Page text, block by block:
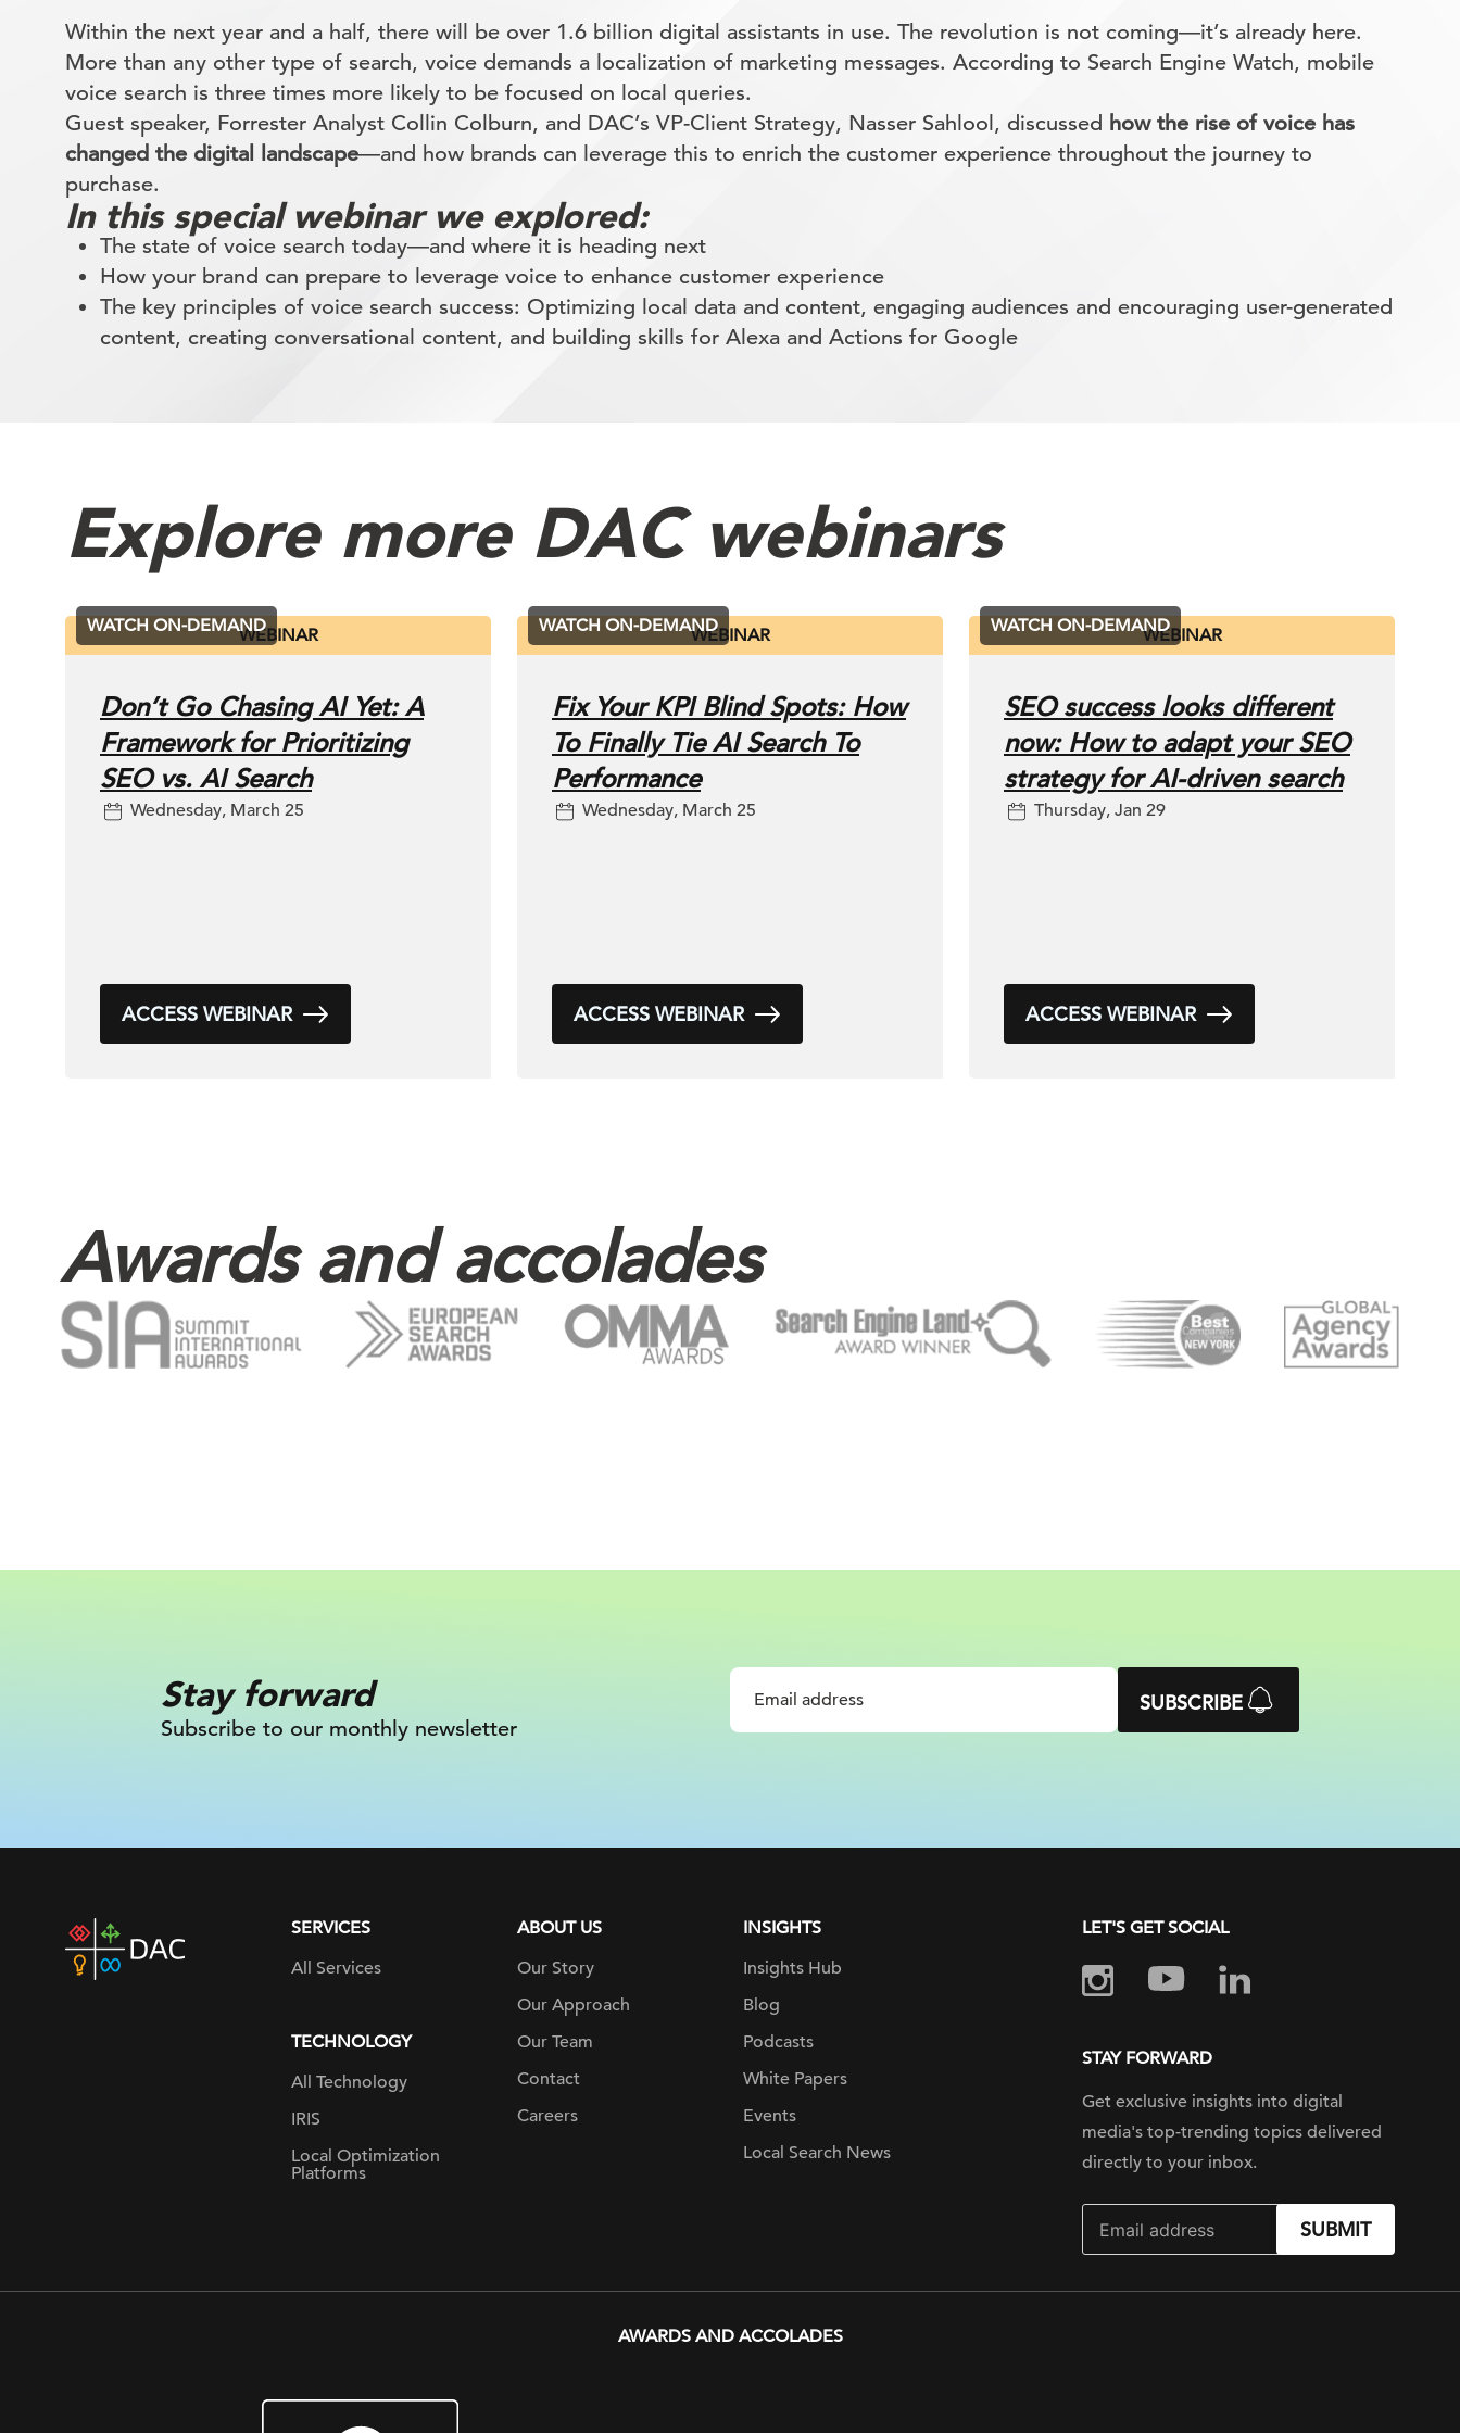
Within the next year and a half, there will be over 1.6 billion digital assistants in use. The revolution is not coming—it’s already here.
More than any other type of search, voice demands a localization of marketing messages. According to Search Engine Watch, mobile
voice search is three times more likely to be focused on local queries.
Guest speaker, Forrester Analyst Collin Colburn, and DAC’s VP-Client Strategy, Nasser Sahlool, discussed how the rise of voice has
changed the digital landscape—and how brands can leverage this to enrich the customer experience throughout the journey to
purchase.
In this special webinar we explored:
The state of voice search today—and where it is heading next
How your brand can prepare to leverage voice to enhance customer experience
The key principles of voice search success: Optimizing local data and content, engaging audiences and encouraging user-generated
content, creating conversational content, and building skills for Alexa and Actions for Google
Explore more DAC webinars
WEBINAR
WATCH ON-DEMAND
Don’t Go Chasing AI Yet: A
Framework for Prioritizing
SEO vs. AI Search
Wednesday, March 25
ACCESS WEBINAR
WEBINAR
WATCH ON-DEMAND
Fix Your KPI Blind Spots: How
To Finally Tie AI Search To
Performance
Wednesday, March 25
ACCESS WEBINAR
WEBINAR
WATCH ON-DEMAND
SEO success looks different
now: How to adapt your SEO
strategy for AI-driven search
Thursday, Jan 29
ACCESS WEBINAR
Awards and accolades
Stay forward
Subscribe to our monthly newsletter
SUBSCRIBE
DAC
home
SERVICES
All Services
TECHNOLOGY
All Technology
IRIS
Local Optimization
Platforms
ABOUT US
Our Story
Our Approach
Our Team
Contact
Careers
INSIGHTS
Insights Hub
Blog
Podcasts
White Papers
Events
Local Search News
LET'S GET SOCIAL
STAY FORWARD
Get exclusive insights into digital
media's top-trending topics delivered
directly to your inbox.
SUBMIT
AWARDS AND ACCOLADES